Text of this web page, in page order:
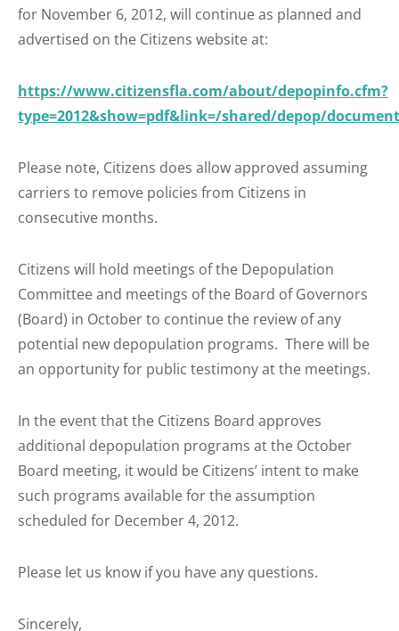
for November 6, 2012, will continue as planned and
advertised on the Citizens website at:
https://www.citizensfla.com/about/depopinfo.cfm?
type=2012&show=pdf&link=/shared/depop/
Please note, Citizens does allow approved assuming
carriers to remove policies from Citizens in
consecutive months.
Citizens will hold meetings of the Depopulation
Committee and meetings of the Board of Governors
(Board) in October to continue the review of any
potential new depopulation programs. There will be
an opportunity for public testimony at the meetings.
In the event that the Citizens Board approves
additional depopulation programs at the October
Board meeting, it would be Citizens’ intent to make
such programs available for the assumption
scheduled for December 4, 2012.
Please let us know if you have any questions.
Sincerely,